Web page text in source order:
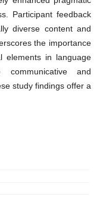
Participant feedback
diverse content and
the importance
elements in language
communicative and
study findings offer a